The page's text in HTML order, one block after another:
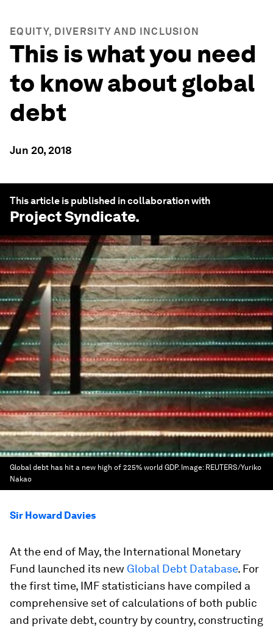
EQUITY, DIVERSITY AND INCLUSION
This is what you need
to know about global
debt
Jun 20, 2018
This article is published in collaboration with
Project Syndicate.
Global debt has hit a new high of 225% world GDP. Image: REUTERS/Yuriko
Nakao
Sir Howard Davies
At the end of May, the International Monetary
Fund launched its new Global Debt Database. For
the first time, IMF statisticians have compiled a
comprehensive set of calculations of both public
and private debt, country by country, constructing